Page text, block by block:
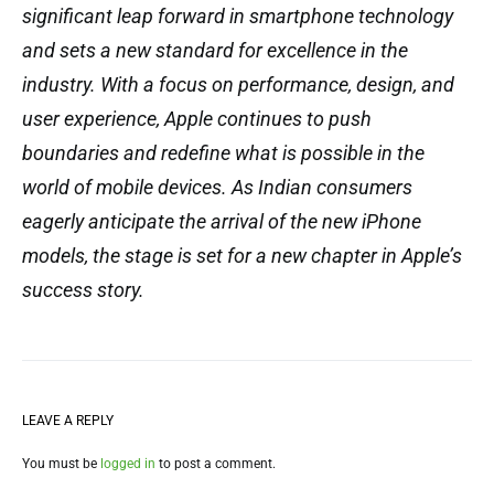
significant leap forward in smartphone technology
and sets a new standard for excellence in the
industry. With a focus on performance, design, and
user experience, Apple continues to push
boundaries and redefine what is possible in the
world of mobile devices. As Indian consumers
eagerly anticipate the arrival of the new iPhone
models, the stage is set for a new chapter in Apple’s
success story.
LEAVE A REPLY
You must be logged in to post a comment.